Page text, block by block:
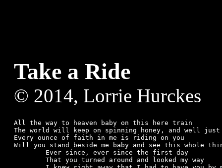
Take a Ride
© 2014, Lorrie Hurckes
All the way to heaven baby on this here train
The world will keep on spinning honey, and well just
Every ounce of faith in me is riding on you
Will you stand beside me baby and see this whole